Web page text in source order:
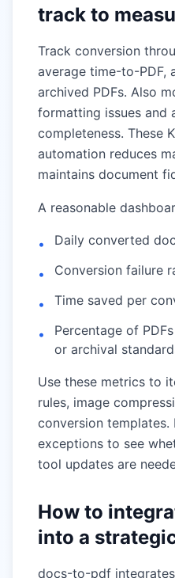
track to
Track conversion
average time-to-PDF,
archived PDFs. Also
formatting issues and
completeness. These
automation reduces
maintains document
A reasonable
• Daily converted
• Conversion failure
• Time saved per
•
Percentage of
or archival
Use these metrics to
rules, image
conversion templates.
exceptions to see
tool updates are
How to
into a
docs-to-pdf